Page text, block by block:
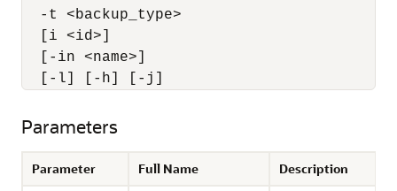
  -t <backup_type>
  [i <id>]
  [-in <name>]
  [-l] [-h] [-j]
Parameters
Parameter Full Name Description